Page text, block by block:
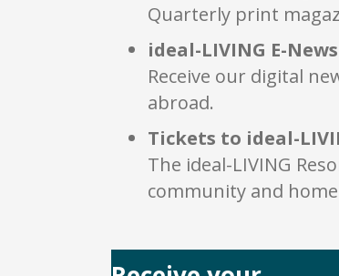
Quarterly print
ideal-LIVING E-
Receive our digital
abroad.
Tickets to ideal-
The ideal-LIVING
community and